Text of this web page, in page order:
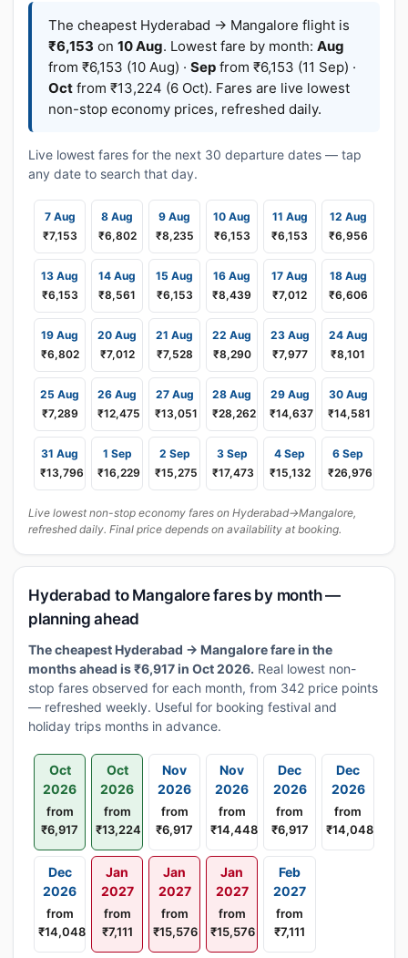
The cheapest Hyderabad → Mangalore flight is
₹6,153 on 10 Aug. Lowest fare by month: Aug
from ₹6,153 (10 Aug) · Sep from ₹6,153 (11 Sep) ·
Oct from ₹13,224 (6 Oct). Fares are live lowest
non-stop economy prices, refreshed daily.
Live lowest fares for the next 30 departure dates — tap
any date to search that day.
7 Aug
₹7,153
8 Aug
₹6,802
9 Aug
₹8,235
10 Aug
₹6,153
11 Aug
₹6,153
12 Aug
₹6,956
13 Aug
₹6,153
14 Aug
₹8,561
15 Aug
₹6,153
16 Aug
₹8,439
17 Aug
₹7,012
18 Aug
₹6,606
19 Aug
₹6,802
20 Aug
₹7,012
21 Aug
₹7,528
22 Aug
₹8,290
23 Aug
₹7,977
24 Aug
₹8,101
25 Aug
₹7,289
26 Aug
₹12,475
27 Aug
₹13,051
28 Aug
₹28,262
29 Aug
₹14,637
30 Aug
₹14,581
31 Aug
₹13,796
1 Sep
₹16,229
2 Sep
₹15,275
3 Sep
₹17,473
4 Sep
₹15,132
6 Sep
₹26,976
Live lowest non-stop economy fares on Hyderabad→Mangalore,
refreshed daily. Final price depends on availability at booking.
Hyderabad to Mangalore fares by month —
planning ahead
The cheapest Hyderabad → Mangalore fare in the
months ahead is ₹6,917 in Oct 2026. Real lowest non-
stop fares observed for each month, from 342 price points
— refreshed weekly. Useful for booking festival and
holiday trips months in advance.
Oct
2026
from
₹6,917
Oct
2026
from
₹13,224
Nov
2026
from
₹6,917
Nov
2026
from
₹14,448
Dec
2026
from
₹6,917
Dec
2026
from
₹14,048
Dec
2026
from
₹14,048
Jan
2027
from
₹7,111
Jan
2027
from
₹15,576
Jan
2027
from
₹15,576
Feb
2027
from
₹7,111